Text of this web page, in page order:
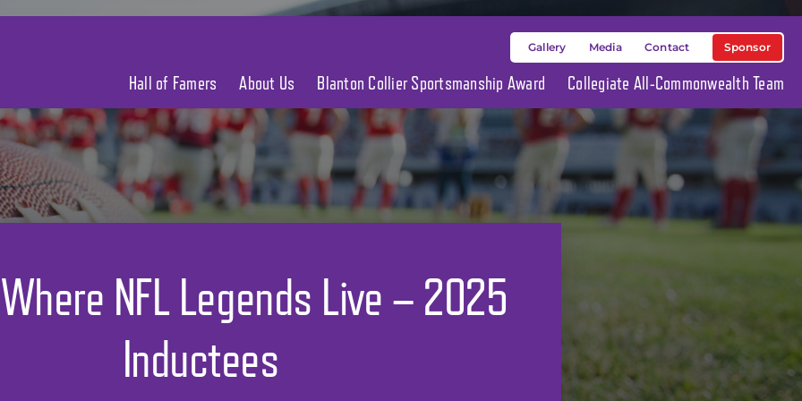
Gallery Media Contact Sponsor
Hall of Famers About Us Blanton Collier Sportsmanship Award Collegiate All-Commonwealth Team
Where NFL Legends Live – 2025
Inductees